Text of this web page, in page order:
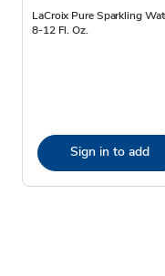
LaCroix Pure Sparkling
8-12 Fl. Oz.
Sign in to add